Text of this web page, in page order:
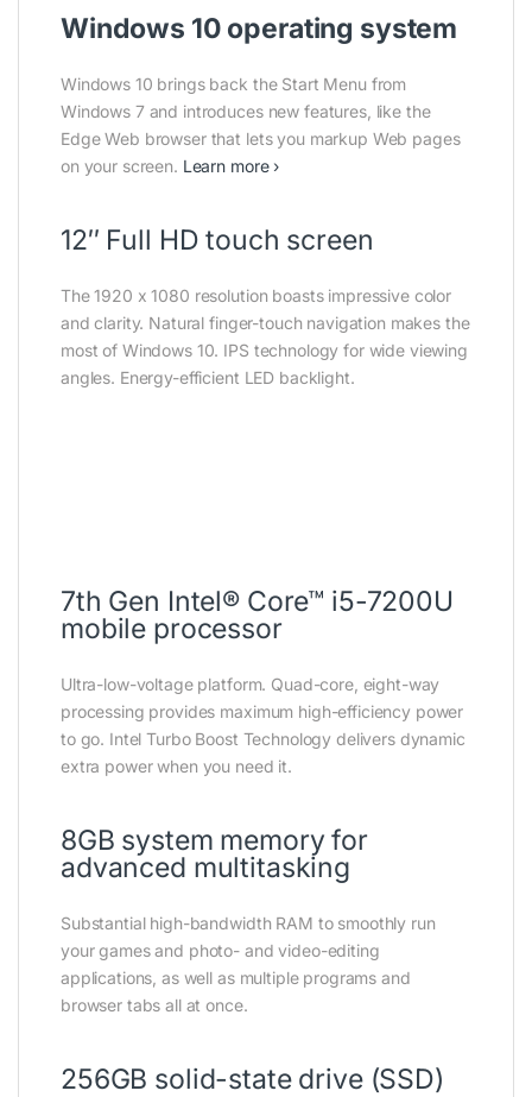
Windows 10 operating system
Windows 10 brings back the Start Menu from
Windows 7 and introduces new features, like the
Edge Web browser that lets you markup Web pages
on your screen. Learn more ›
12″ Full HD touch screen
The 1920 x 1080 resolution boasts impressive color
and clarity. Natural finger-touch navigation makes the
most of Windows 10. IPS technology for wide viewing
angles. Energy-efficient LED backlight.
7th Gen Intel® Core™ i5-7200U
mobile processor
Ultra-low-voltage platform. Quad-core, eight-way
processing provides maximum high-efficiency power
to go. Intel Turbo Boost Technology delivers dynamic
extra power when you need it.
8GB system memory for
advanced multitasking
Substantial high-bandwidth RAM to smoothly run
your games and photo- and video-editing
applications, as well as multiple programs and
browser tabs all at once.
256GB solid-state drive (SSD)